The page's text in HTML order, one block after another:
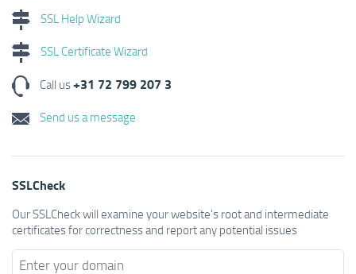
SSL Help Wizard
SSL Certificate Wizard
Call us+31 72 799 207 3
Send us a message
SSLCheck
Our SSLCheck will examine your website's root and intermediate
certificates for correctness and report any potential issues